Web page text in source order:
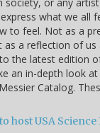
society, or any
what we all
to feel. Not as a
as a reflection of us
the latest edition
an in-depth look
Catalog.
host USA Science